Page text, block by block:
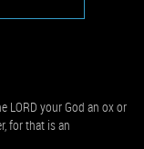
LORD your God an ox or
for that is an